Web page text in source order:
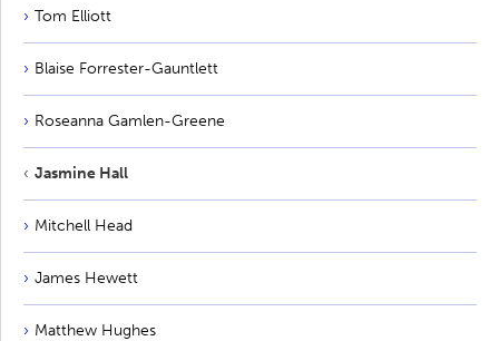
Tom Elliott
Blaise Forrester-Gauntlett
Roseanna Gamlen-Greene
Jasmine Hall
Mitchell Head
James Hewett
Matthew Hughes